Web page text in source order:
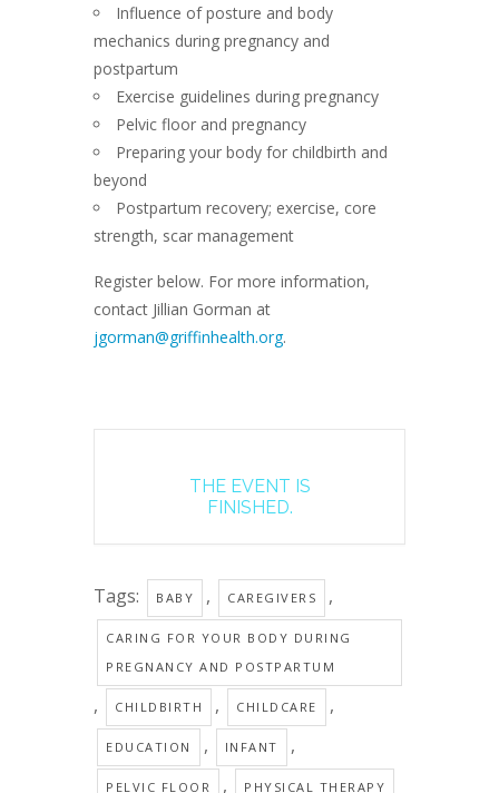
Influence of posture and body
mechanics during pregnancy and
postpartum
Exercise guidelines during pregnancy
Pelvic floor and pregnancy
Preparing your body for childbirth and
beyond
Postpartum recovery; exercise, core
strength, scar management
Register below. For more information,
contact Jillian Gorman at
jgorman@griffinhealth.org.
THE EVENT IS
FINISHED.
Tags: BABY , CAREGIVERS ,
CARING FOR YOUR BODY DURING
PREGNANCY AND POSTPARTUM
, CHILDBIRTH , CHILDCARE ,
EDUCATION , INFANT ,
PELVIC FLOOR , PHYSICAL THERAPY